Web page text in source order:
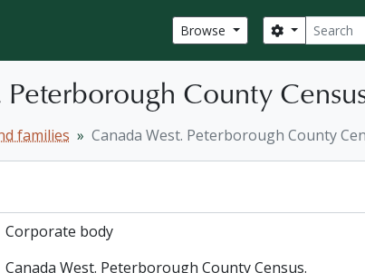
Browse Search
Search options
County
families Canada West. Peterborough County
Corporate body
Canada West. Peterborough County Census.